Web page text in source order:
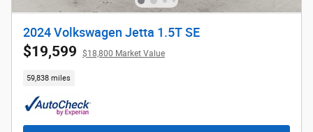
2024 Volkswagen Jetta 1.5T SE
$19,599 $18,800 Market Value
59,838 miles